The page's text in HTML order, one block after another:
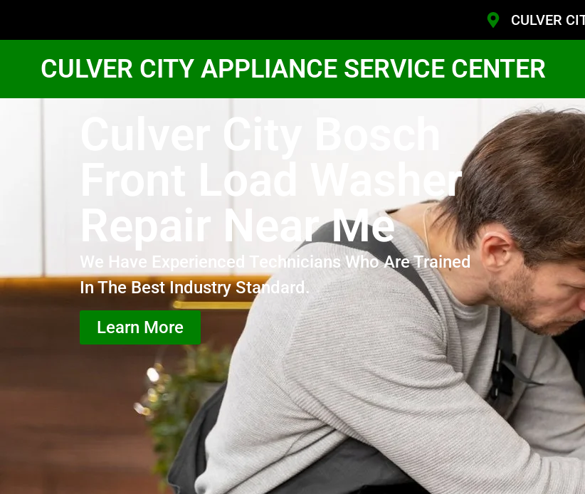
CULVER
CULVER CITY APPLIANCE SERVICE CENTER
Culver City Bosch
Front Load Washer
Repair Near Me
We Have Experienced Technicians Who Are Trained
In The Best Industry Standard.
Learn More